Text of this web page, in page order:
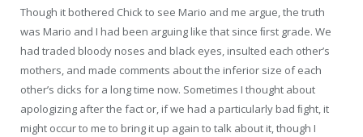
Though it bothered Chick to see Mario and me argue, the truth
was Mario and I had been arguing like that since ﬁrst grade. We
had traded bloody noses and black eyes, insulted each other’s
mothers, and made comments about the inferior size of each
other’s dicks for a long time now. Sometimes I thought about
apologizing after the fact or, if we had a particularly bad ﬁght, it
might occur to me to bring it up again to talk about it, though I